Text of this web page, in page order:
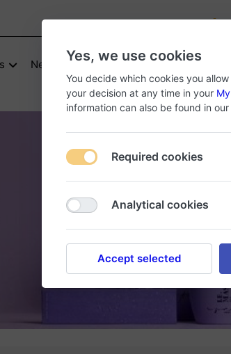
-
New Products About Store
Yes, we use cookies
You decide which cookies you
your decision at any time in your
information can also be found in our
Required cookies
Analytical cookies
Accept selected